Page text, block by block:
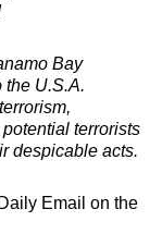
Bay
the U.S.A.
terrorists
despicable acts.
Email on the